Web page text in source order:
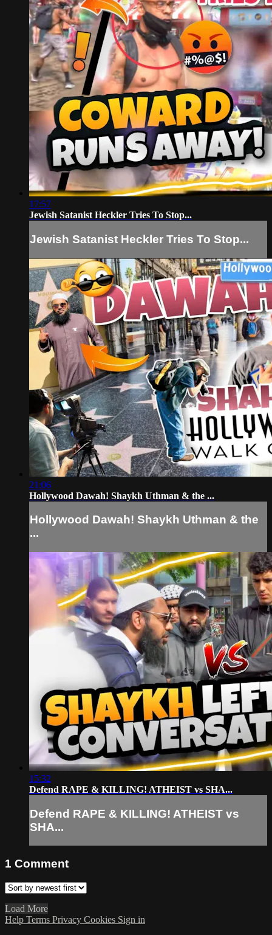
17:57
Jewish Satanist Heckler Tries To Stop...
Jewish Satanist Heckler Tries To Stop...
21:06
Hollywood Dawah! Shaykh Uthman & the ...
Hollywood Dawah! Shaykh Uthman & the
...
15:32
Defend RAPE & KILLING! ATHEIST vs SHA...
Defend RAPE & KILLING! ATHEIST vs
SHA...
1 Comment
Load More
Help Terms Privacy Cookies Sign in